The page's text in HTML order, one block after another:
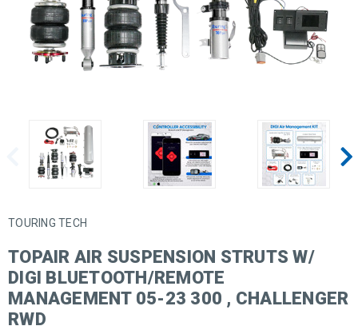
TOPAIR AIR SUSPENSION STRUTS W/
DIGI BLUETOOTH/REMOTE
MANAGEMENT 05-23 300 , CHALLENGER
RWD
TOURING TECH